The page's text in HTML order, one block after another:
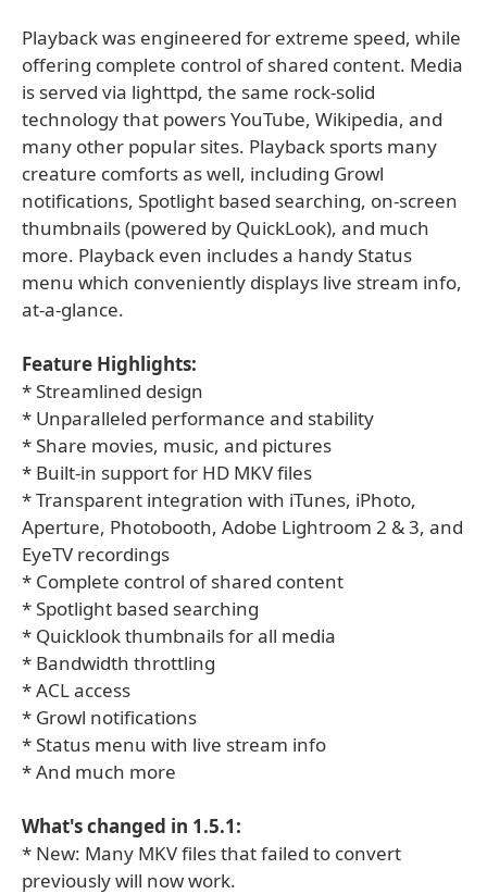
Playback was engineered for extreme speed, while
offering complete control of shared content. Media
is served via lighttpd, the same rock-solid
technology that powers YouTube, Wikipedia, and
many other popular sites. Playback sports many
creature comforts as well, including Growl
notifications, Spotlight based searching, on-screen
thumbnails (powered by QuickLook), and much
more. Playback even includes a handy Status
menu which conveniently displays live stream info,
at-a-glance.
Feature Highlights:
* Streamlined design
* Unparalleled performance and stability
* Share movies, music, and pictures
* Built-in support for HD MKV files
* Transparent integration with iTunes, iPhoto,
Aperture, Photobooth, Adobe Lightroom 2 & 3, and
EyeTV recordings
* Complete control of shared content
* Spotlight based searching
* Quicklook thumbnails for all media
* Bandwidth throttling
* ACL access
* Growl notifications
* Status menu with live stream info
* And much more
What's changed in 1.5.1:
* New: Many MKV files that failed to convert
previously will now work.